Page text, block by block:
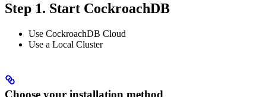
Step 1. Start CockroachDB
Use CockroachDB Cloud
Use a Local Cluster
Choose your installation method